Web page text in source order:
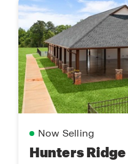
Now Selling
Hunters Ridge